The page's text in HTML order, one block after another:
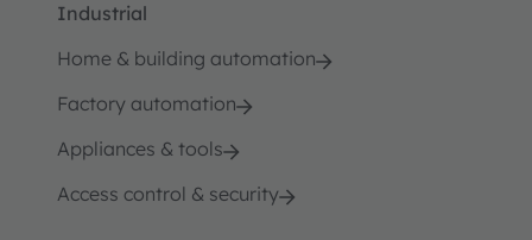
Industrial
Home & building automation
Factory automation
Appliances & tools
Access control & security